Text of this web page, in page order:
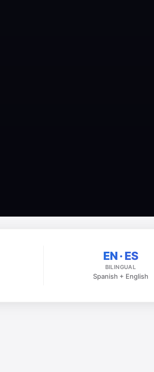
EN · ES
BILINGUAL
Spanish + English